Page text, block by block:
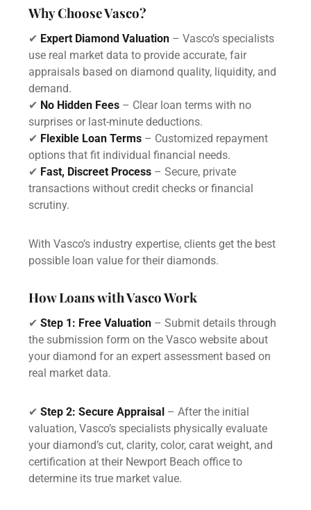
Why Choose Vasco?
✔ Expert Diamond Valuation – Vasco’s specialists
use real market data to provide accurate, fair
appraisals based on diamond quality, liquidity, and
demand.
✔ No Hidden Fees – Clear loan terms with no
surprises or last-minute deductions.
✔ Flexible Loan Terms – Customized repayment
options that fit individual financial needs.
✔ Fast, Discreet Process – Secure, private
transactions without credit checks or financial
scrutiny.
With Vasco’s industry expertise, clients get the best
possible loan value for their diamonds.
How Loans with Vasco Work
✔Step 1: Free Valuation – Submit details through
the submission form on the Vasco website about
your diamond for an expert assessment based on
real market data.
✔Step 2: Secure Appraisal – After the initial
valuation, Vasco’s specialists physically evaluate
your diamond’s cut, clarity, color, carat weight, and
certification at their Newport Beach office to
determine its true market value.